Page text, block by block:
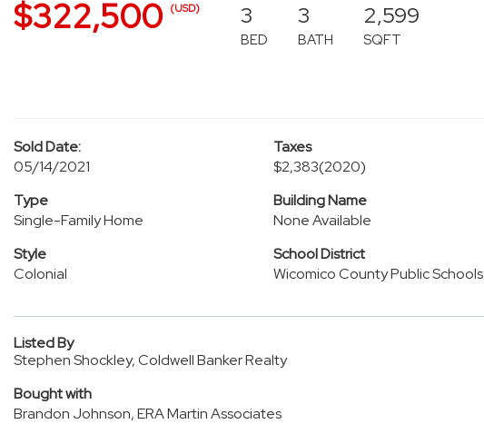
$322,500 (USD) 3
BED
3
BATH
2,599
SQFT
Sold Date:
05/14/2021
Taxes
$2,383(2020)
Type
Single-Family Home
Building Name
None Available
Style
Colonial
School District
Wicomico County Public Schools
Listed By
Stephen Shockley, Coldwell Banker Realty
Bought with
Brandon Johnson, ERA Martin Associates